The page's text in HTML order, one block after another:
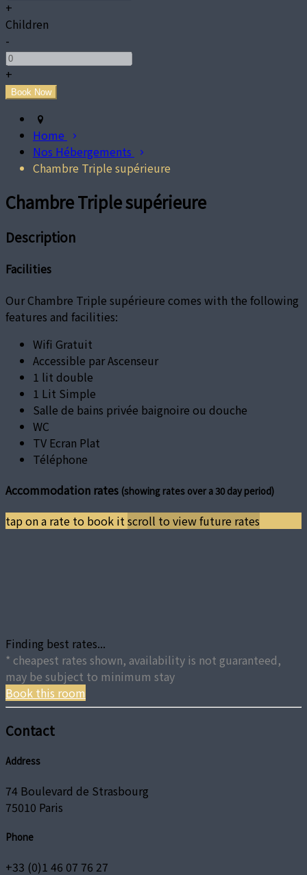
+
Children
-
+
Home
Nos Hébergements
Chambre Triple supérieure
Chambre Triple supérieure
Description
Facilities
Our Chambre Triple supérieure comes with the following
features and facilities:
Wifi Gratuit
Accessible par Ascenseur
1 lit double
1 Lit Simple
Salle de bains privée baignoire ou douche
WC
TV Ecran Plat
Téléphone
Accommodation rates (showing rates over a 30 day period)
tap on a rate to book itscroll to view future rates
Finding best rates...
* cheapest rates shown, availability is not guaranteed,
may be subject to minimum stay
Book this room
Contact
Address
74 Boulevard de Strasbourg
75010 Paris
Phone
+33 (0)1 46 07 76 27